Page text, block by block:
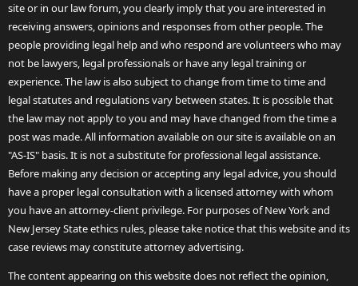
site or in our law forum, you clearly imply that you are interested in
receiving answers, opinions and responses from other people. The
people providing legal help and who respond are volunteers who may
not be lawyers, legal professionals or have any legal training or
experience. The law is also subject to change from time to time and
legal statutes and regulations vary between states. It is possible that
the law may not apply to you and may have changed from the time a
post was made. All information available on our site is available on an
"AS-IS" basis. It is not a substitute for professional legal assistance.
Before making any decision or accepting any legal advice, you should
have a proper legal consultation with a licensed attorney with whom
you have an attorney-client privilege. For purposes of New York and
New Jersey State ethics rules, please take notice that this website and its
case reviews may constitute attorney advertising.
The content appearing on this website does not reflect the opinion,